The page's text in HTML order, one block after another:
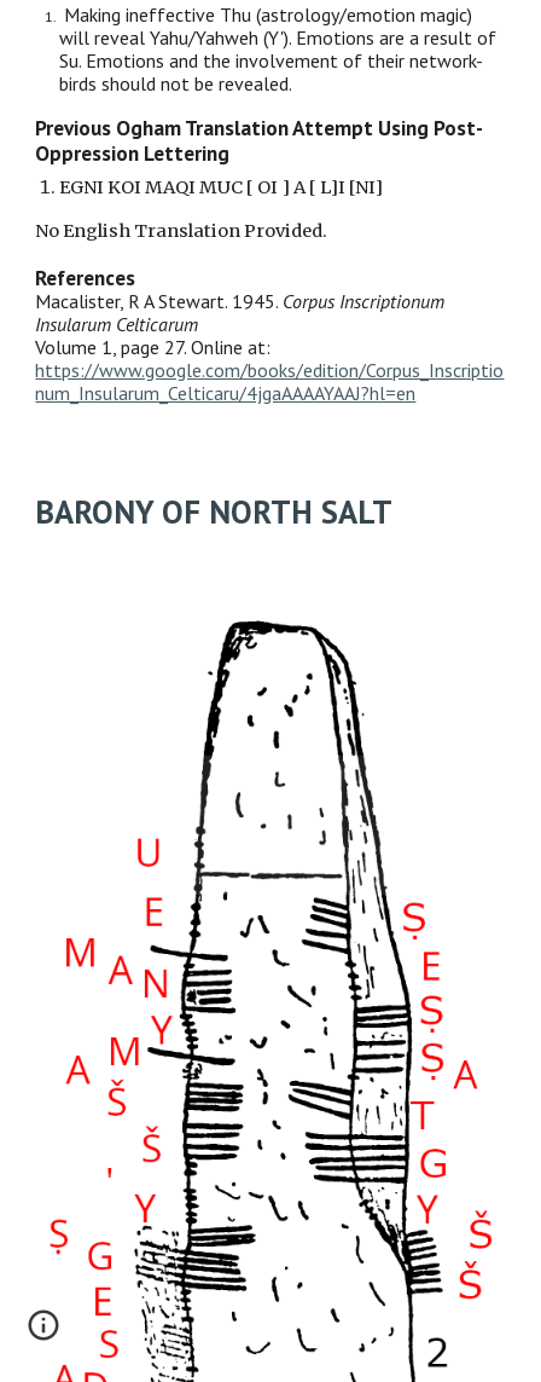
Making ineffective Thu (astrology/emotion magic)
will reveal Yahu/Yahweh (Y'). Emotions are a result of
Su. Emotions and the involvement of their network-
birds should not be revealed.
Previous Ogham Translation Attempt Using Post-
Oppression Lettering
EGNI KOI MAQI MUC [ OI ] A [ L]I [NI]
No English Translation Provided.
References
Macalister, R A Stewart. 1945. Corpus Inscriptionum
Insularum Celticarum
Volume 1, page 27. Online at:
https://www.google.com/books/edition/Corpus_Inscriptio
num_Insularum_Celticaru/4jgaAAAAYAAJ?hl=en
BARONY OF NORTH SALT